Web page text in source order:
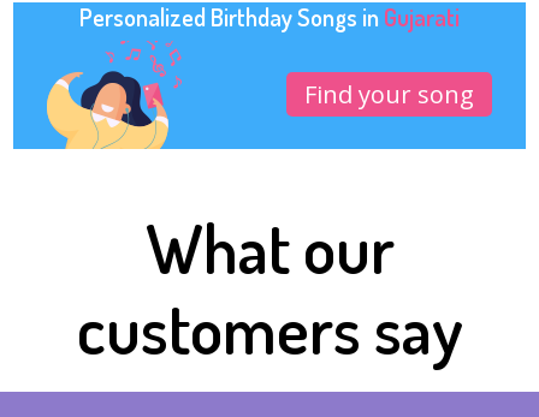
Personalized Birthday Songs in Gujarati
Find your song
What our
customers say